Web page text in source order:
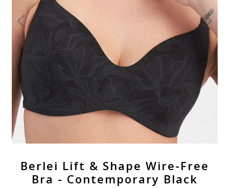
Berlei Lift & Shape Wire-Free
Bra - Contemporary Black